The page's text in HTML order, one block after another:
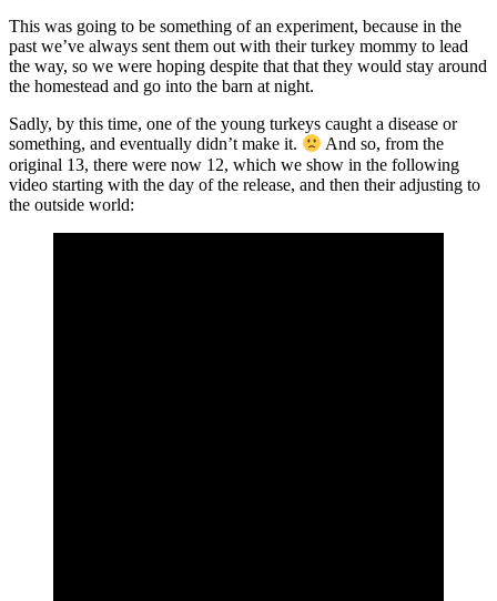
This was going to be something of an experiment, because in the
past we’ve always sent them out with their turkey mommy to lead
the way, so we were hoping despite that that they would stay around
the homestead and go into the barn at night.
Sadly, by this time, one of the young turkeys caught a disease or
something, and eventually didn’t make it.
And so, from the
original 13, there were now 12, which we show in the following
video starting with the day of the release, and then their adjusting to
the outside world: